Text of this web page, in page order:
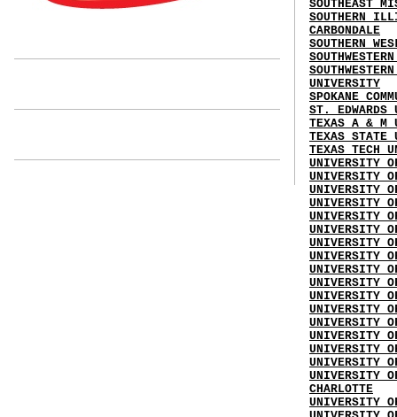
SOUTHEAST
SOUTHERN
CARBONDALE
SOUTHERN
UNIVERSITY
SPOKANE
ST. EDWARDS
TEXAS A & M
TEXAS STATE
TEXAS TECH
UNIVERSITY
UNIVERSITY
UNIVERSITY
UNIVERSITY
UNIVERSITY
UNIVERSITY
UNIVERSITY
UNIVERSITY
UNIVERSITY
UNIVERSITY
UNIVERSITY
UNIVERSITY
UNIVERSITY
UNIVERSITY
UNIVERSITY
UNIVERSITY
UNIVERSITY
CHARLOTTE
UNIVERSITY